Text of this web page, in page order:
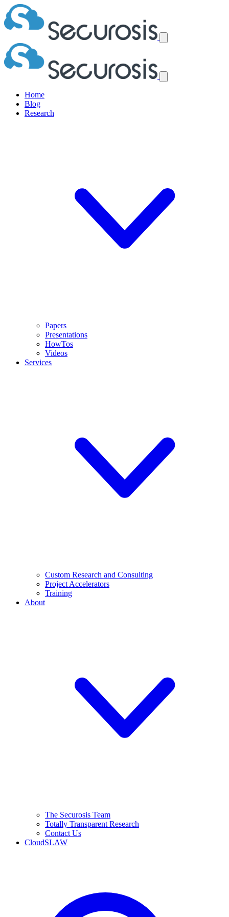
Home
Blog
Research
Papers
Presentations
HowTos
Videos
Services
Custom Research and Consulting
Project Accelerators
Training
About
The Securosis Team
Totally Transparent Research
Contact Us
CloudSLAW